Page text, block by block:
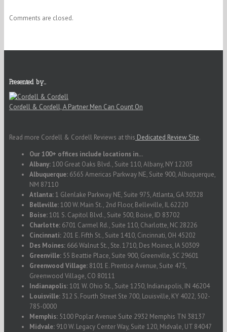
Comments are closed.
Presented by…
Cordell & Cordell, A Partner Men Can Count On
Read more Cordell & Cordell Reviews at this Dedicated Review Site.
Our 100+ offices include locations in...
Albany:100 Great Oaks Blvd., Suite 110, Albany, NY 12203
Albuquerque: 6565 Americas Parkway NE, Suite 900, Albuquerque,
NM 87110
Atlanta:1 Glenlake Parkway NE, Suite 975, Atlanta, GA 30328
Belleville:100 W. Main St., 2nd Floor, Belleville, IL 62220
Boise:101 S. Capitol Blvd., Suite 500, Boise, ID 83702
Charlotte: 6701 Carmel Rd., Suite 110, Charlotte, NC 28226
Cincinnati: 201 E. Fifth St., Suite 1410, Cincinnati, OH 45202
Des Moines: 666 Walnut St., Ste. 1710, Des Moines, IA 50309
Greenville: 55 Beattie Place, Suite 900, Greenville, SC 29601
Greenwood Village: 8101 E. Prentice Avenue, Suite 475,
Greenwood Village, CO 80111
Indianapolis:101 W. Ohio St., Suite 1250, Indianapolis, IN 46204
Louisville: 312 S. Fourth Street Ste 700, Louisville, KY 4022, 502-
785-0000
Memphis: 5100 Poplar Avenue Suite 2932 Memphis TN 38137
Midvale: 910 W. Legacy Center Way, Suite 120, Midvale, UT 84047